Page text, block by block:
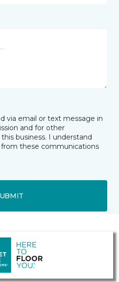
via email or text message in
and for other
business. I understand
these communications